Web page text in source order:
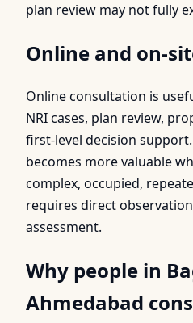
plan review may not fully
Online and on-
Online consultation is
NRI cases, plan review,
first-level decision
becomes more valuable
complex, occupied,
requires direct
assessment.
Why people in
Ahmedabad